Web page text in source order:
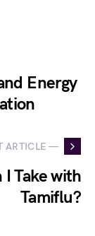
Energy
ARTICLE —
Take with
Tamiflu?